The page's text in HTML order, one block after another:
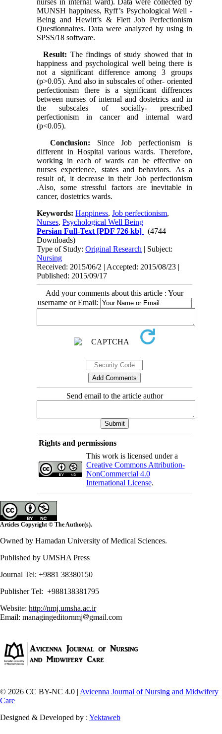
MUNSH happiness, Ryff’s Psychological Well -
Being and Hewitt’s & Flett Job Perfectionism
Questionnaires. Data were analyzed by using in
SPSS/18 software.
Result: The findings of study showed that in
happiness and psychological well being there is
not a significant difference among 3 groups
(p>0.05). And also in subscales of other- oriented
perfectionism there is a significant diffrences
between nurses of internal and dostetrics and in
the subscales of socially- prescribed
perfectionism in cancer and internal ward
(p<0.05).
Conclusion: Since Job perfectionism is
different in Hospital various wards. Therefore,
working in each of wards can be effective on
nurses experience, states and behaviors. As a
result of, it decrease in their Job perfectionism
.Also, some stressful factors are inevitable in
cancer, dostetrics wards.
Keywords:Happiness,Job perfectionism,
Nurses,Psychological Well Being
Persian Full-Text [PDF 726 kb]
(4744
Downloads)
Type of Study:Original Research | Subject:
Nursing
Received: 2015/06/2 | Accepted: 2015/08/23 |
Published: 2015/09/17
Add your comments about this article : Your
username or Email:
Send email to the article author
Rights and permissions
This work is licensed under a
Creative Commons Attribution-
NonCommercial 4.0
International License.
Articles Copyright © The Author(s).
Owned by Hamadan University of Medical Sciences.
Published by UMSHA Press
Journal Tel: +9881 38380150
Publisher Tel: +988138381795
Website: http://nmj.umsha.ac.ir
Email: managingeditornmj
gmail.com
© 2026 CC BY-NC 4.0 | Avicenna Journal of Nursing and Midwifery
Care
Designed & Developed by : Yektaweb